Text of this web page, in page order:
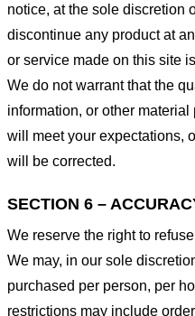
notice, at the sole discretion
discontinue any product at
or service made on this site
We do not warrant that the
information, or other
will meet your expectations,
will be corrected.
SECTION 6 –
We reserve the right to
We may, in our sole
purchased per person, per
restrictions may include